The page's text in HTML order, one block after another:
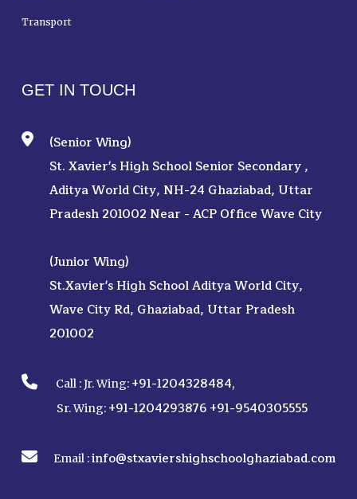
Transport
GET IN TOUCH
(Senior Wing)
St. Xavier's High School Senior Secondary ,
Aditya World City, NH-24 Ghaziabad, Uttar
Pradesh 201002 Near - ACP Office Wave City
(Junior Wing)
St.Xavier's High School Aditya World City,
Wave City Rd, Ghaziabad, Uttar Pradesh
201002
Call :Jr. Wing: +91-1204328484,
Sr. Wing: +91-1204293876 +91-9540305555
Email :info@stxaviershighschoolghaziabad.com